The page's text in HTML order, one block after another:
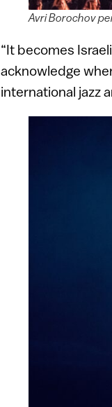
Avri Borochov
“It becomes
acknowledge
international jazz